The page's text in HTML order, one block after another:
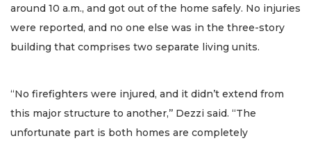
around 10 a.m., and got out of the home safely. No injuries
were reported, and no one else was in the three-story
building that comprises two separate living units.
“No firefighters were injured, and it didn’t extend from
this major structure to another,’’ Dezzi said. “The
unfortunate part is both homes are completely